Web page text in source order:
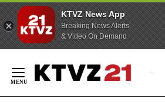
KTVZ News App
Breaking News Alerts
& Video On Demand
Content